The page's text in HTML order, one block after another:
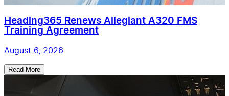
Heading365 Renews Allegiant A320 FMS
Training Agreement
August 6, 2026
Read More